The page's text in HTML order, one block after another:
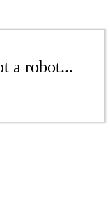
a robot...